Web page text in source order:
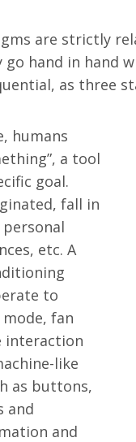
are strictly
go hand in hand
as three
humans
a tool
goal.
fall in
etc. A
to
fan
interaction
like
as buttons,
and
and